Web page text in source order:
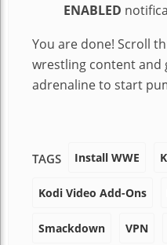
ENABLED
You are done! Scroll
wrestling content and
adrenaline to start
TAGS Install WWE
Kodi Video Add-Ons
Smackdown VPN